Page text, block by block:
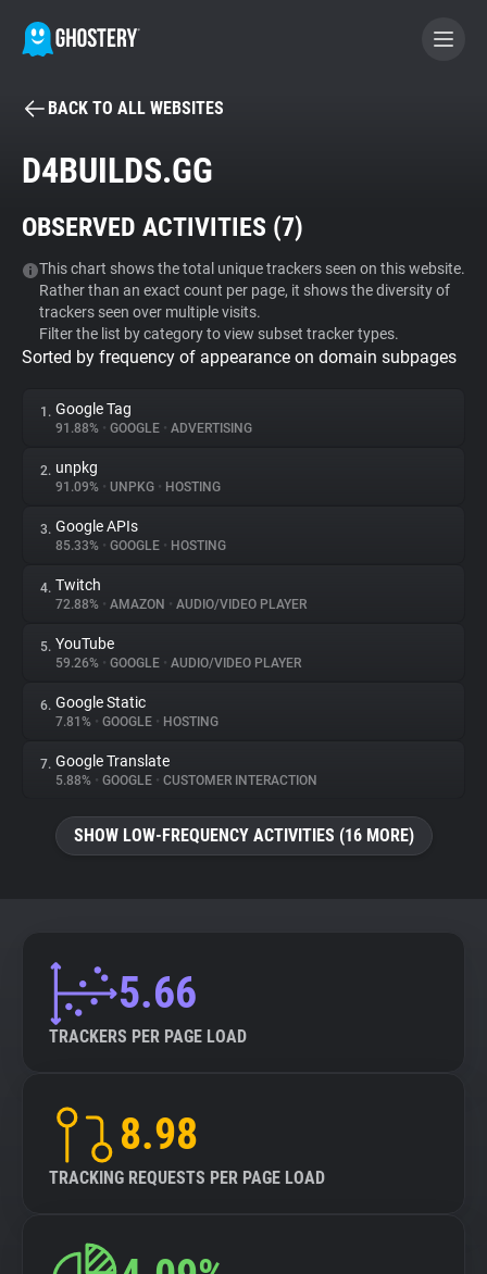
BECOME A CONTRIBUTOR
Tracker & Ad Blocker
WhoTracks.Me
Privacy Digest
About
Trackers
Websites
Explorer
Tracking Reach
BACK TO ALL WEBSITES
D4BUILDS.GG
OBSERVED ACTIVITIES (7)
This chart shows the total unique trackers seen on this website.
Rather than an exact count per page, it shows the diversity of
trackers seen over multiple visits.
Filter the list by category to view subset tracker types.
Sorted by frequency of appearance on domain subpages
1. Google Tag
91.88% • GOOGLE • ADVERTISING
2. unpkg
91.09% • UNPKG • HOSTING
3. Google APIs
85.33% • GOOGLE • HOSTING
4. Twitch
72.88% • AMAZON • AUDIO/VIDEO PLAYER
5. YouTube
59.26% • GOOGLE • AUDIO/VIDEO PLAYER
6. Google Static
7.81% • GOOGLE • HOSTING
7. Google Translate
5.88% • GOOGLE • CUSTOMER INTERACTION
SHOW LOW-FREQUENCY ACTIVITIES (16 MORE)
5.66
TRACKERS PER PAGE LOAD
8.98
TRACKING REQUESTS PER PAGE LOAD